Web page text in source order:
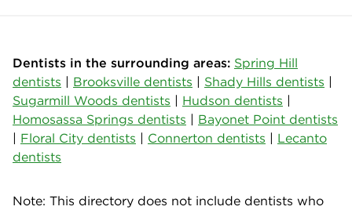
Dentists in the surrounding areas: Spring Hill
dentists | Brooksville dentists | Shady Hills dentists |
Sugarmill Woods dentists | Hudson dentists |
Homosassa Springs dentists | Bayonet Point dentists
| Floral City dentists | Connerton dentists | Lecanto
dentists
Note: This directory does not include dentists who